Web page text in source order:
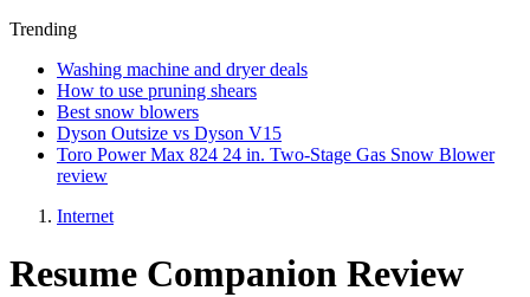
Trending
Washing machine and dryer deals
How to use pruning shears
Best snow blowers
Dyson Outsize vs Dyson V15
Toro Power Max 824 24 in. Two-Stage Gas Snow Blower
review
Internet
Resume Companion Review